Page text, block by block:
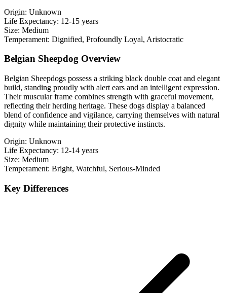
Origin: Unknown
Life Expectancy: 12-15 years
Size: Medium
Temperament: Dignified, Profoundly Loyal, Aristocratic
Belgian Sheepdog Overview
Belgian Sheepdogs possess a striking black double coat and elegant
build, standing proudly with alert ears and an intelligent expression.
Their muscular frame combines strength with graceful movement,
reflecting their herding heritage. These dogs display a balanced
blend of confidence and vigilance, carrying themselves with natural
dignity while maintaining their protective instincts.
Origin: Unknown
Life Expectancy: 12-14 years
Size: Medium
Temperament: Bright, Watchful, Serious-Minded
Key Differences